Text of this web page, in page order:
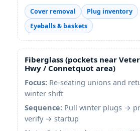
Cover removal
Plug inventory
Eyeballs & baskets
Fiberglass (pockets near
Hwy / Connetquot area)
Focus: Re-seating unions and
winter shift
Sequence: Pull winter plugs →
verify → startup